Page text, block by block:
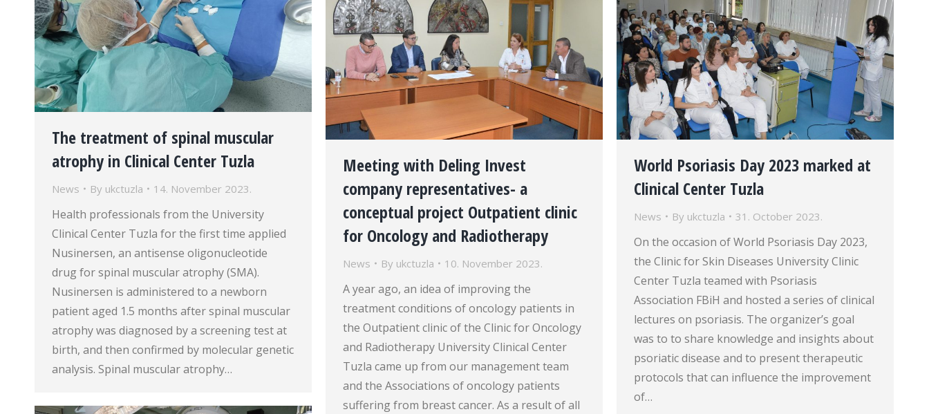
The treatment of spinal muscular
atrophy in Clinical Center Tuzla
News By ukctuzla 14. November 2023.
Health professionals from the University
Clinical Center Tuzla for the first time applied
Nusinersen, an antisense oligonucleotide
drug for spinal muscular atrophy (SMA).
Nusinersen is administered to a newborn
patient aged 1.5 months after spinal muscular
atrophy was diagnosed by a screening test at
birth, and then confirmed by molecular genetic
analysis. Spinal muscular atrophy…
Meeting with Deling Invest
company representatives- a
conceptual project Outpatient clinic
for Oncology and Radiotherapy
News By ukctuzla 10. November 2023.
A year ago, an idea of improving the
treatment conditions of oncology patients in
the Outpatient clinic of the Clinic for Oncology
and Radiotherapy University Clinical Center
Tuzla came up from our management team
and the Associations of oncology patients
suffering from breast cancer. As a result of all
World Psoriasis Day 2023 marked at
Clinical Center Tuzla
News By ukctuzla 31. October 2023.
On the occasion of World Psoriasis Day 2023,
the Clinic for Skin Diseases University Clinic
Center Tuzla teamed with Psoriasis
Association FBiH and hosted a series of clinical
lectures on psoriasis. The organizer’s goal
was to to share knowledge and insights about
psoriatic disease and to present therapeutic
protocols that can influence the improvement
of…